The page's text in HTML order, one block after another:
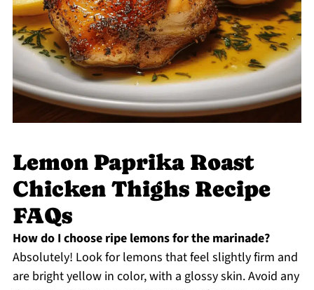
Lemon Paprika Roast
Chicken Thighs Recipe
FAQs
How do I choose ripe lemons for the marinade?
Absolutely! Look for lemons that feel slightly firm and
are bright yellow in color, with a glossy skin. Avoid any